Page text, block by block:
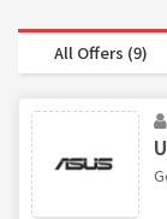
All Offers (9)